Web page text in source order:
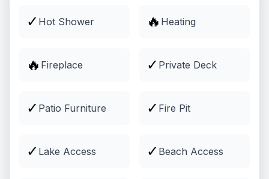
✓ Hot Shower 🔥 Heating
🔥 Fireplace ✓ Private Deck
✓ Patio Furniture ✓ Fire Pit
✓ Lake Access ✓ Beach Access
Guided tours, outdoor adventures, and more